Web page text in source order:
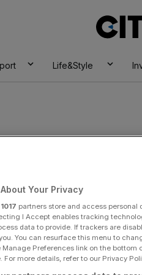
Life&Style
Your Privacy
1017 partners store and access
I Accept enables tracking
data to provide. If trackers are
You can resurface this menu to
Preferences link on the bottom
For more details, refer to our Privacy